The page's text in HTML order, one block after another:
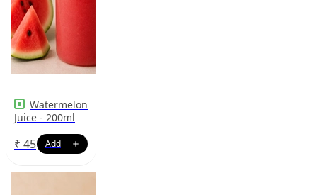
Watermelon
Juice - 200ml
₹ 45